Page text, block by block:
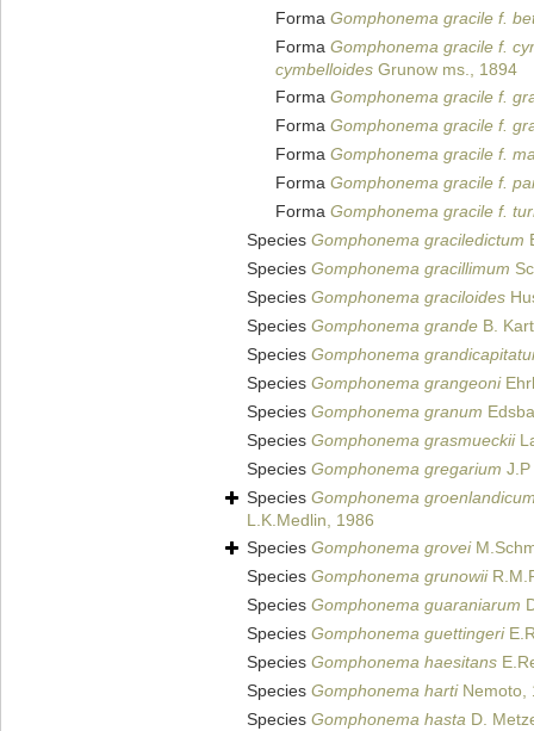
Forma Gomphonema gracile f.
Forma Gomphonema gracile f.
cymbelloides Grunow ms., 1894
Forma Gomphonema gracile f.
Forma Gomphonema gracile f.
Forma Gomphonema gracile f.
Forma Gomphonema gracile f.
Forma Gomphonema gracile f.
Species Gomphonema graciledictum
Species Gomphonema gracillimum
Species Gomphonema graciloides
Species Gomphonema grande B.
Species Gomphonema
Species Gomphonema grangeoni
Species Gomphonema granum
Species Gomphonema grasmueckii
Species Gomphonema gregarium
Species Gomphonema
L.K.Medlin, 1986
Species Gomphonema grovei
Species Gomphonema grunowii
Species Gomphonema guaraniarum
Species Gomphonema guettingeri
Species Gomphonema haesitans
Species Gomphonema hartiNemoto,
Species Gomphonema hasta D.